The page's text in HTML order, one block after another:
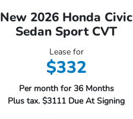
New 2026 Honda Civic
Sedan Sport CVT
Lease for
$332
Per month for 36 Months
Plus tax. $3111 Due At Signing